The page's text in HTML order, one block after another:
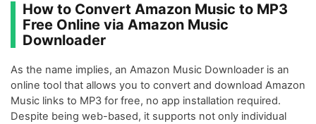
How to Convert Amazon Music to MP3
Free Online via Amazon Music
Downloader
As the name implies, an Amazon Music Downloader is an
online tool that allows you to convert and download Amazon
Music links to MP3 for free, no app installation required.
Despite being web-based, it supports not only individual